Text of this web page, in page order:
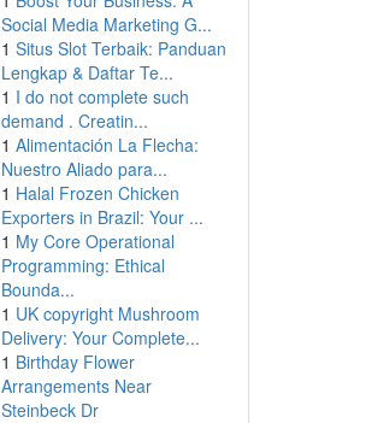
Social Media Marketing G...
1 Situs Slot Terbaik: Panduan
Lengkap & Daftar Te...
1 I do not complete such
demand . Creatin...
1 Alimentación La Flecha:
Nuestro Aliado para...
1 Halal Frozen Chicken
Exporters in Brazil: Your ...
1 My Core Operational
Programming: Ethical
Bounda...
1 UK copyright Mushroom
Delivery: Your Complete...
1 Birthday Flower
Arrangements Near
Steinbeck Dr